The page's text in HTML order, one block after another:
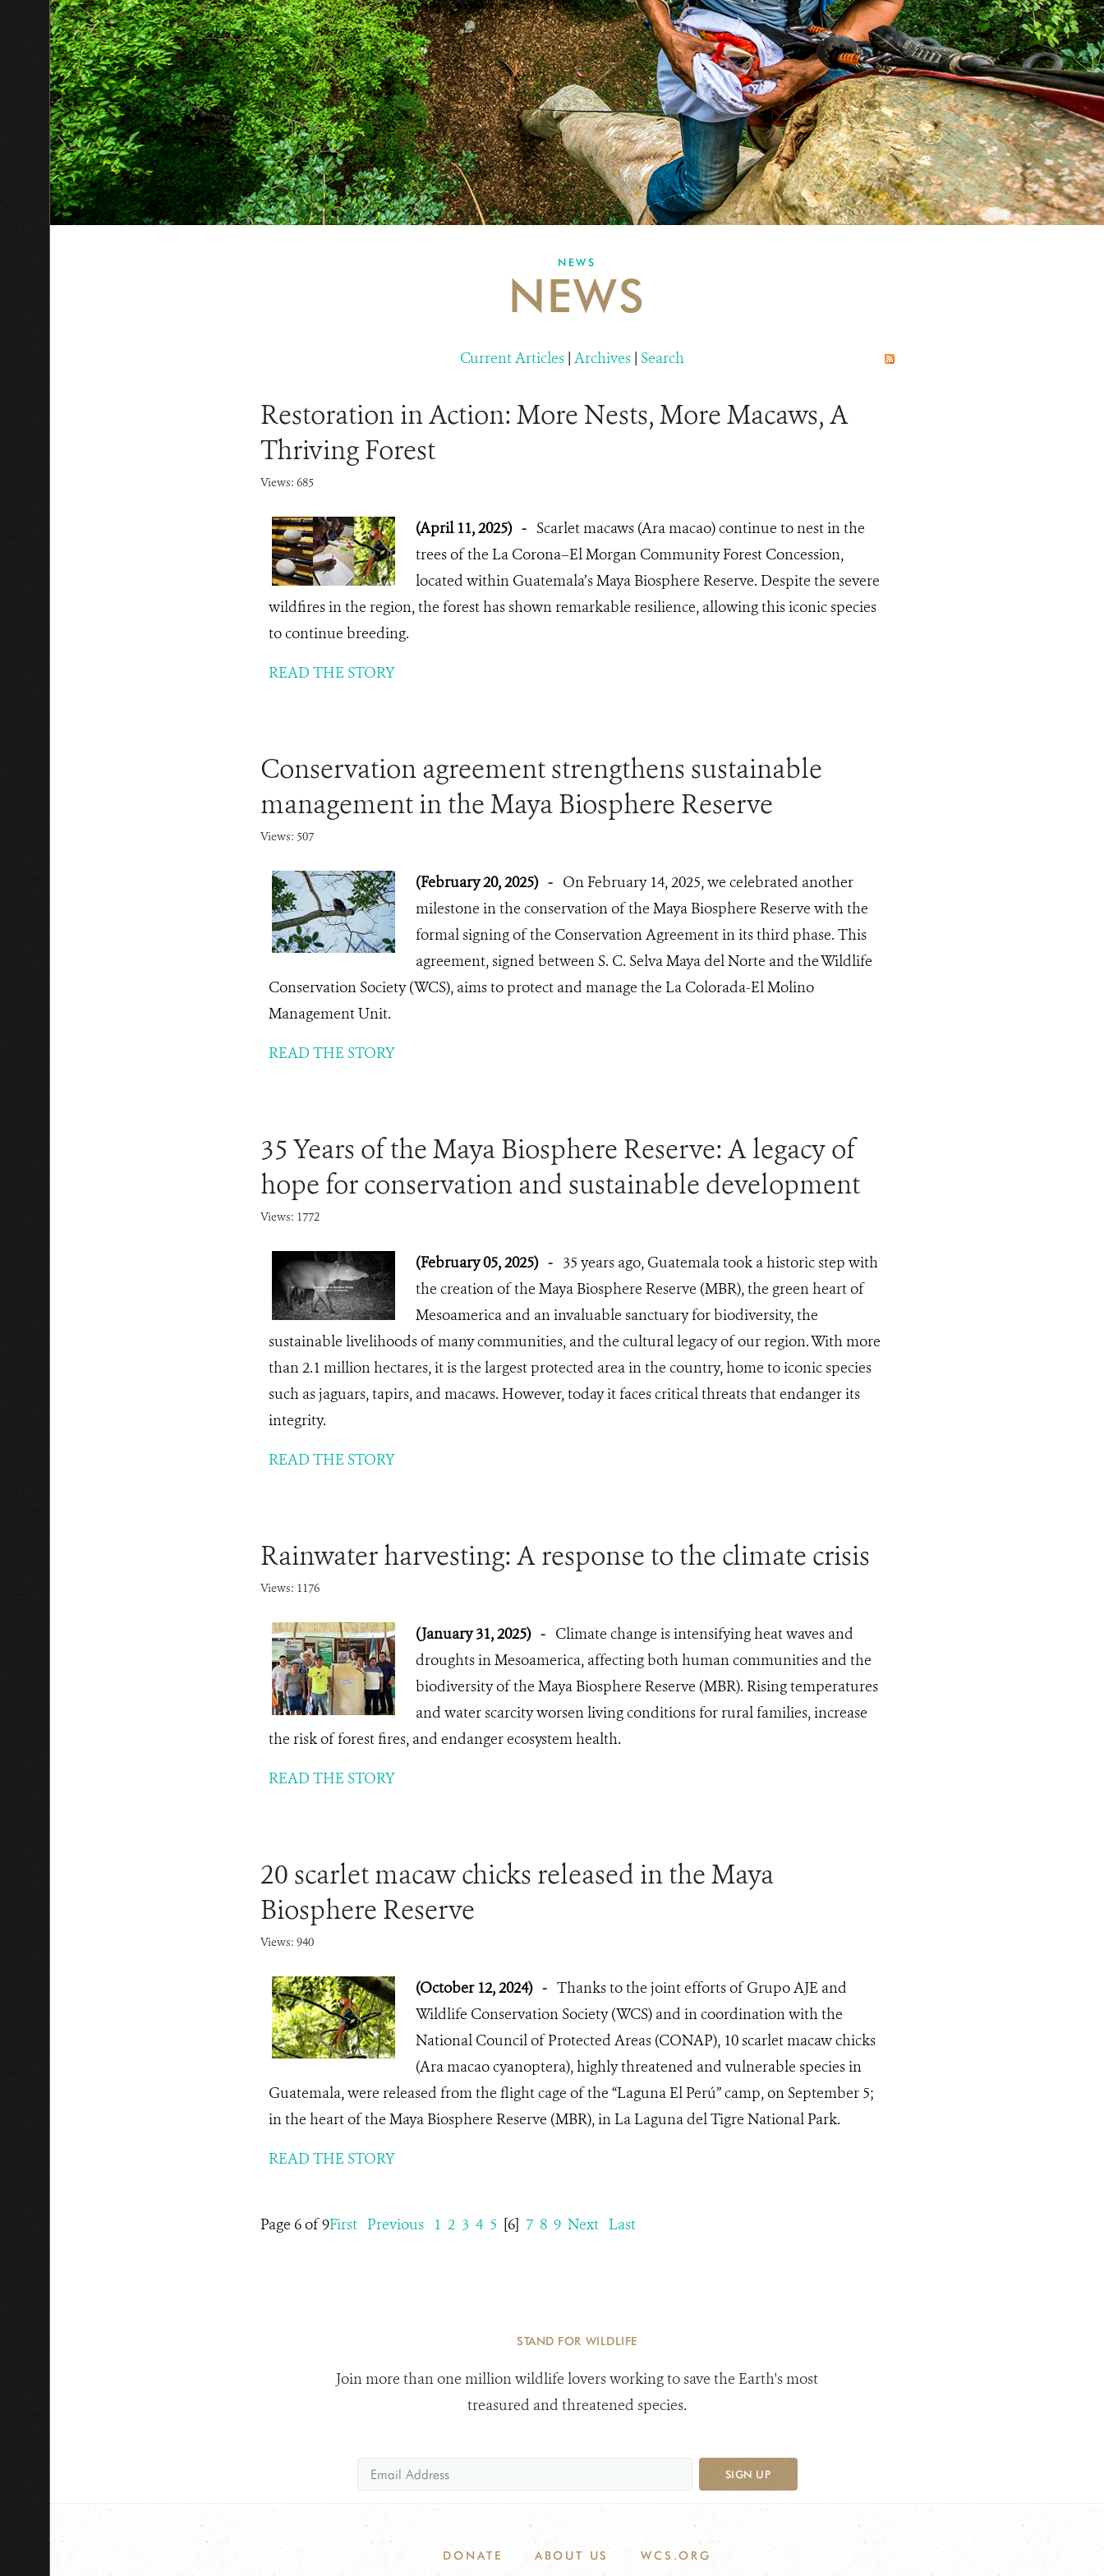
NEWS
NEWS
Current Articles | Archives | Search
Restoration in Action: More Nests, More Macaws, A
Thriving Forest
Views: 685
(April 11, 2025) - Scarlet macaws (Ara macao) continue to nest in the
trees of the La Corona–El Morgan Community Forest Concession,
located within Guatemala’s Maya Biosphere Reserve. Despite the severe
wildfires in the region, the forest has shown remarkable resilience, allowing this iconic species
to continue breeding.
READ THE STORY
Conservation agreement strengthens sustainable
management in the Maya Biosphere Reserve
Views: 507
(February 20, 2025) - On February 14, 2025, we celebrated another
milestone in the conservation of the Maya Biosphere Reserve with the
formal signing of the Conservation Agreement in its third phase. This
agreement, signed between S. C. Selva Maya del Norte and the Wildlife
Conservation Society (WCS), aims to protect and manage the La Colorada-El Molino
Management Unit.
READ THE STORY
35 Years of the Maya Biosphere Reserve: A legacy of
hope for conservation and sustainable development
Views: 1772
(February 05, 2025) - 35 years ago, Guatemala took a historic step with
the creation of the Maya Biosphere Reserve (MBR), the green heart of
Mesoamerica and an invaluable sanctuary for biodiversity, the
sustainable livelihoods of many communities, and the cultural legacy of our region. With more
than 2.1 million hectares, it is the largest protected area in the country, home to iconic species
such as jaguars, tapirs, and macaws. However, today it faces critical threats that endanger its
integrity.
READ THE STORY
Rainwater harvesting: A response to the climate crisis
Views: 1176
(January 31, 2025) - Climate change is intensifying heat waves and
droughts in Mesoamerica, affecting both human communities and the
biodiversity of the Maya Biosphere Reserve (MBR). Rising temperatures
and water scarcity worsen living conditions for rural families, increase
the risk of forest fires, and endanger ecosystem health.
READ THE STORY
20 scarlet macaw chicks released in the Maya
Biosphere Reserve
Views: 940
(October 12, 2024) - Thanks to the joint efforts of Grupo AJE and
Wildlife Conservation Society (WCS) and in coordination with the
National Council of Protected Areas (CONAP), 10 scarlet macaw chicks
(Ara macao cyanoptera), highly threatened and vulnerable species in
Guatemala, were released from the flight cage of the “Laguna El Perú” camp, on September 5;
in the heart of the Maya Biosphere Reserve (MBR), in La Laguna del Tigre National Park.
READ THE STORY
Page 6 of 9First Previous 1 2 3 4 5 [6] 7 8 9 Next Last
STAND FOR WILDLIFE
Join more than one million wildlife lovers working to save the Earth's most
treasured and threatened species.
SIGN UP
DONATE ABOUT US WCS.ORG